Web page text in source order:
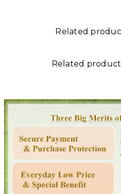
Related
Related